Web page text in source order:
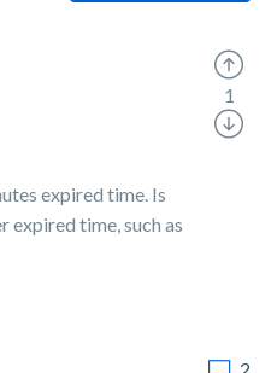
expired time. Is
expired time, such as
1